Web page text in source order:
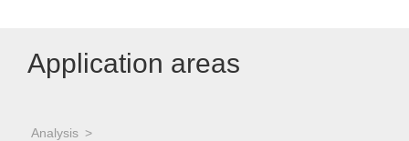
Application areas
Analysis